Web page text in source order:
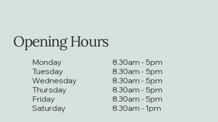
Opening Hours
Monday
Tuesday
Wednesday
Thursday
Friday
Saturday
8.30am - 5pm
8.30am - 5pm
8.30am - 5pm
8.30am - 5pm
8.30am - 5pm
8.30am - 1pm